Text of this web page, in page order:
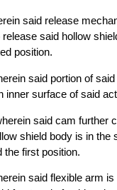
said release
said hollow
position.
said portion of
surface of said
said cam further
shield body is in
the first position.
said flexible arm